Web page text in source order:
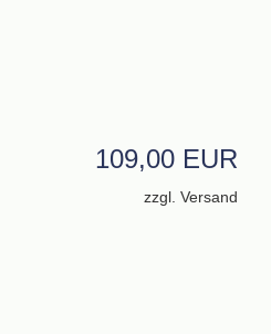
109,00 EUR
zzgl. Versand